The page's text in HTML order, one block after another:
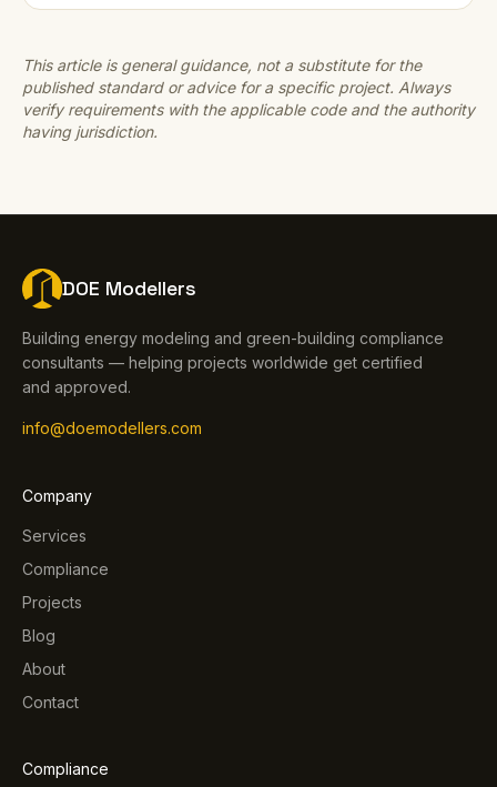
This article is general guidance, not a substitute for the
published standard or advice for a specific project. Always
verify requirements with the applicable code and the authority
having jurisdiction.
DOE Modellers
Building energy modeling and green-building compliance
consultants — helping projects worldwide get certified
and approved.
info@doemodellers.com
Company
Services
Compliance
Projects
Blog
About
Contact
Compliance